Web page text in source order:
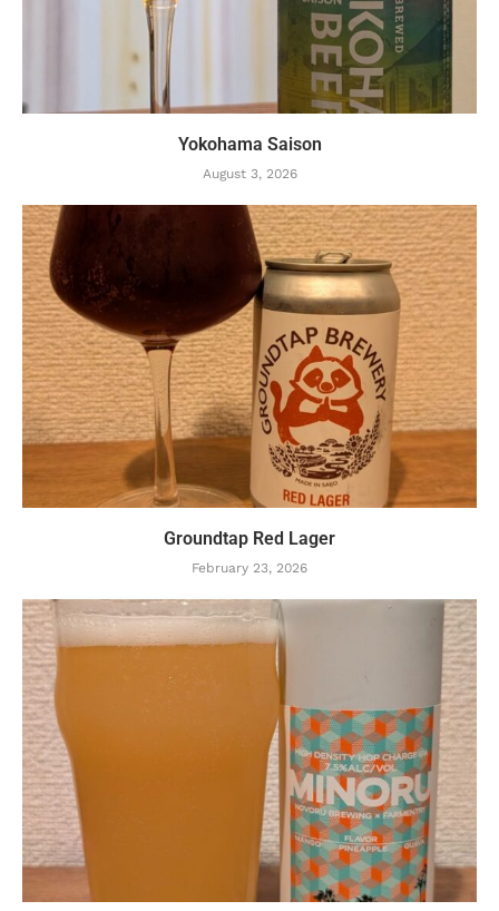
Yokohama Saison
August 3, 2026
Groundtap Red Lager
February 23, 2026